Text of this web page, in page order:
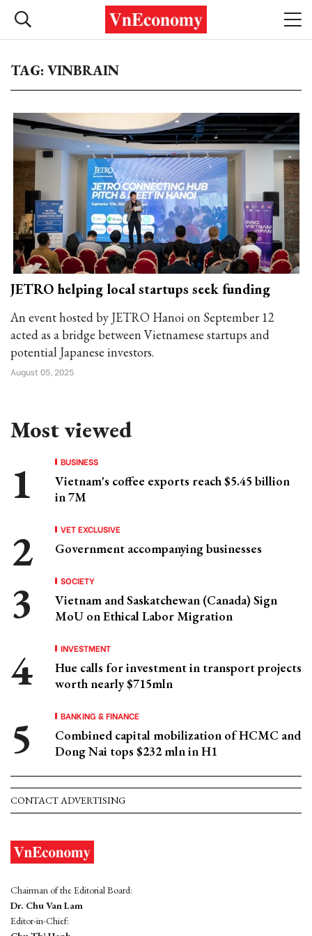
TAG: VINBRAIN
JETRO helping local startups seek funding
An event hosted by JETRO Hanoi on September 12
acted as a bridge between Vietnamese startups and
potential Japanese investors.
August 05, 2025
Most viewed
BUSINESS
Vietnam's coffee exports reach $5.45 billion
in 7M
VET EXCLUSIVE
Government accompanying businesses
SOCIETY
Vietnam and Saskatchewan (Canada) Sign
MoU on Ethical Labor Migration
INVESTMENT
Hue calls for investment in transport projects
worth nearly $715mln
BANKING & FINANCE
Combined capital mobilization of HCMC and
Dong Nai tops $232 mln in H1
CONTACT ADVERTISING
Chairman of the Editorial Board:
Dr. Chu Van Lam
Editor-in-Chief: